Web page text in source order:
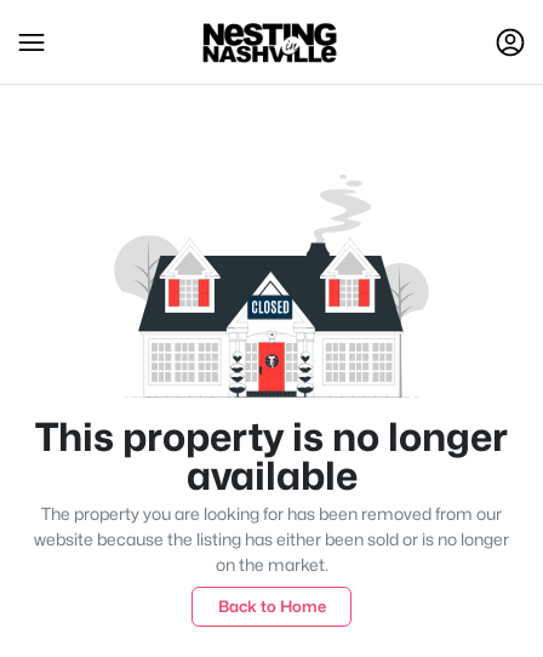
This property is no longer
available
The property you are looking for has been removed from our
website because the listing has either been sold or is no longer
on the market.
Back to Home